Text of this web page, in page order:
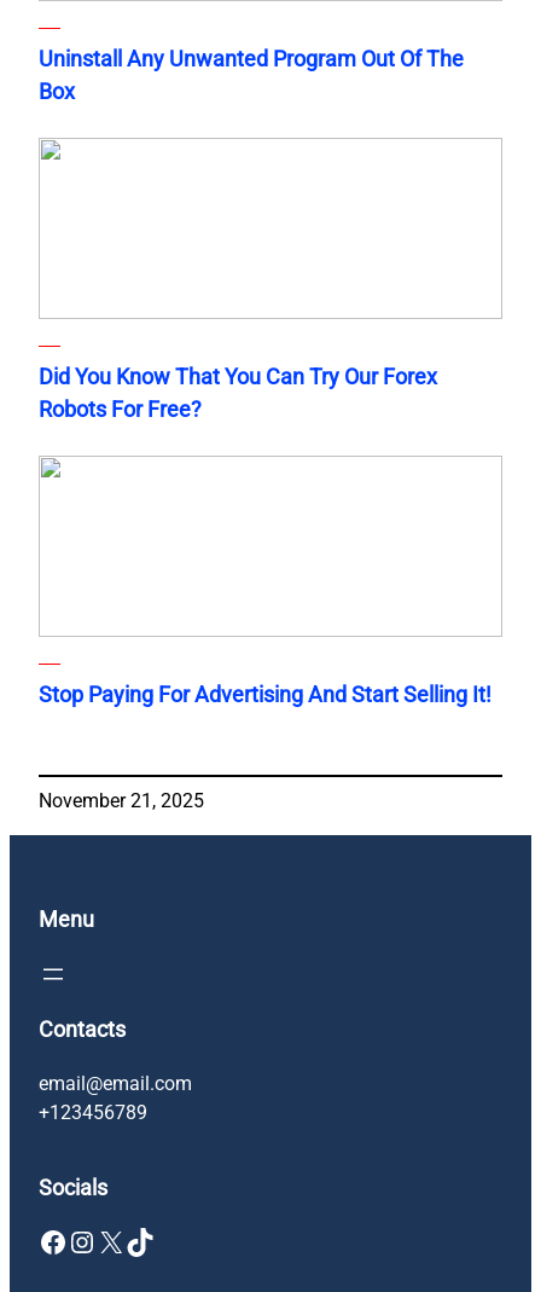
Uninstall Any Unwanted Program Out Of The
Box
Did You Know That You Can Try Our Forex
Robots For Free?
Stop Paying For Advertising And Start Selling It!
November 21, 2025
Menu
Contacts
email@email.com
+123456789
Socials
Facebook Instagram X TikTok